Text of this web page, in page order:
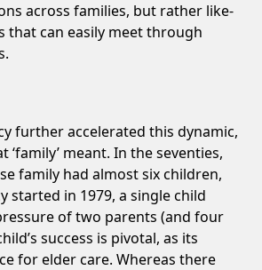
across families, but rather like-
that can easily meet through
further accelerated this dynamic,
meant. In the seventies,
family had almost six children,
started in 1979, a single child
of two parents (and four
success is pivotal, as its
for elder care. Whereas there